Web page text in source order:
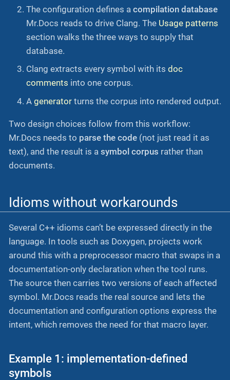
The configuration defines a compilation database
Mr.Docs reads to drive Clang. The Usage patterns
section walks the three ways to supply that
database.
Clang extracts every symbol with its doc
comments into one corpus.
A generator turns the corpus into rendered output.
Two design choices follow from this workflow:
Mr.Docs needs to parse the code (not just read it as
text), and the result is a symbol corpus rather than
documents.
Idioms without workarounds
Several C++ idioms can’t be expressed directly in the
language. In tools such as Doxygen, projects work
around this with a preprocessor macro that swaps in a
documentation-only declaration when the tool runs.
The source then carries two versions of each affected
symbol. Mr.Docs reads the real source and lets the
documentation and configuration options express the
intent, which removes the need for that macro layer.
Example 1: implementation-defined
symbols